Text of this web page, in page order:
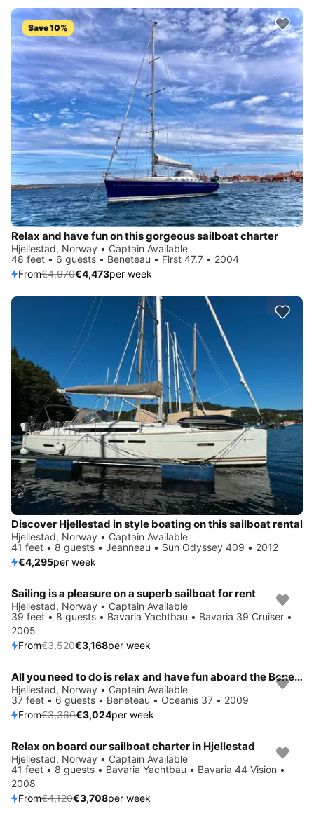
Save 10%
Relax and have fun on this gorgeous sailboat charter
Hjellestad, Norway • Captain Available
48 feet • 6 guests • Beneteau • First 47.7 • 2004
From€4,970€4,473per week
Discover Hjellestad in style boating on this sailboat rental
Hjellestad, Norway • Captain Available
41 feet • 8 guests • Jeanneau • Sun Odyssey 409 • 2012
€4,295per week
Save 10%
Sailing is a pleasure on a superb sailboat for rent
Hjellestad, Norway • Captain Available
39 feet • 8 guests • Bavaria Yachtbau • Bavaria 39 Cruiser •
2005
From€3,520€3,168per week
Save 10%
All you need to do is relax and have fun aboard the Beneteau Oceanis 37
Hjellestad, Norway • Captain Available
37 feet • 6 guests • Beneteau • Oceanis 37 • 2009
From€3,360€3,024per week
Save 10%
Relax on board our sailboat charter in Hjellestad
Hjellestad, Norway • Captain Available
41 feet • 8 guests • Bavaria Yachtbau • Bavaria 44 Vision •
2008
From€4,120€3,708per week